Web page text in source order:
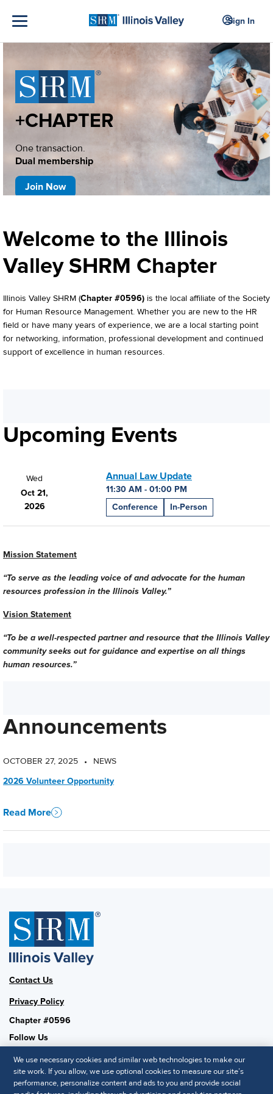
Sign In
+CHAPTER
One transaction.
Dual membership
Join Now
Welcome to the Illinois
Valley SHRM Chapter
Illinois Valley SHRM (Chapter #0596) is the local affiliate of the Society
for Human Resource Management. Whether you are new to the HR
field or have many years of experience, we are a local starting point
for networking, information, professional development and continued
support of excellence in human resources.
Upcoming Events
Wed
Oct 21,
2026
Annual Law Update
11:30 AM - 01:00 PM
Conference
In-Person
Mission Statement
“To serve as the leading voice of and advocate for the human
resources profession in the Illinois Valley.”
Vision Statement
“To be a well-respected partner and resource that the Illinois Valley
community seeks out for guidance and expertise on all things
human resources.”
Announcements
OCTOBER 27, 2025 •
NEWS
2026 Volunteer Opportunity
Read More
Contact Us
Privacy Policy
Chapter #0596
Follow Us
SHRM National
We use necessary cookies and similar web technologies to make our
site work. If you allow, we use optional cookies to measure our site’s
performance, personalize content and ads to you and provide social